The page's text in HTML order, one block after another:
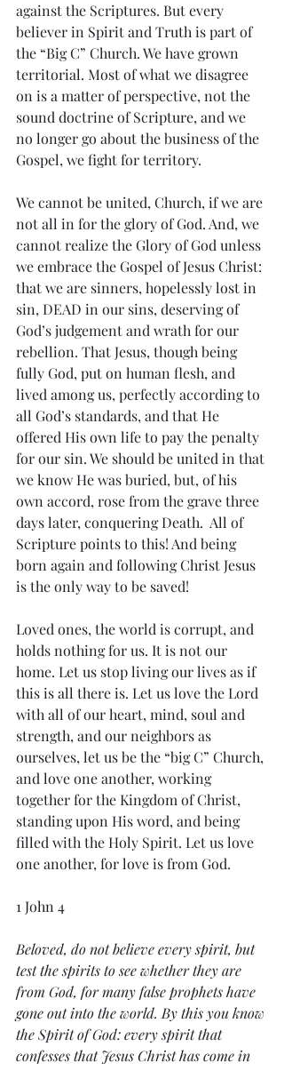
against the Scriptures. But every
believer in Spirit and Truth is part of
the “Big C” Church. We have grown
territorial. Most of what we disagree
on is a matter of perspective, not the
sound doctrine of Scripture, and we
no longer go about the business of the
Gospel, we fight for territory.
We cannot be united, Church, if we are
not all in for the glory of God. And, we
cannot realize the Glory of God unless
we embrace the Gospel of Jesus Christ:
that we are sinners, hopelessly lost in
sin, DEAD in our sins, deserving of
God’s judgement and wrath for our
rebellion. That Jesus, though being
fully God, put on human flesh, and
lived among us, perfectly according to
all God’s standards, and that He
offered His own life to pay the penalty
for our sin. We should be united in that
we know He was buried, but, of his
own accord, rose from the grave three
days later, conquering Death.  All of
Scripture points to this! And being
born again and following Christ Jesus
is the only way to be saved!
Loved ones, the world is corrupt, and
holds nothing for us. It is not our
home. Let us stop living our lives as if
this is all there is. Let us love the Lord
with all of our heart, mind, soul and
strength, and our neighbors as
ourselves, let us be the “big C” Church,
and love one another, working
together for the Kingdom of Christ,
standing upon His word, and being
filled with the Holy Spirit. Let us love
one another, for love is from God.
1 John 4
Beloved, do not believe every spirit, but
test the spirits to see whether they are
from God, for many false prophets have
gone out into the world. By this you know
the Spirit of God: every spirit that
confesses that Jesus Christ has come in